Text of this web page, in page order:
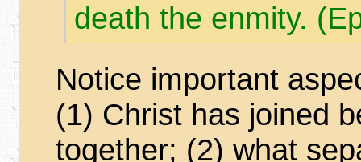
death the enmity.
Notice important
(1) Christ has joined
together; (2) what